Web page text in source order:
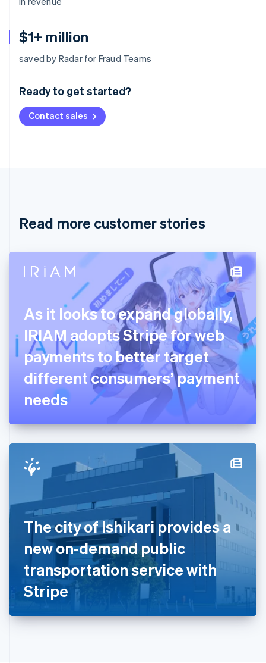
$1+ million
saved by Radar for Fraud Teams
Ready to get started?
Contact sales
Read more customer stories
As it looks to expand globally,
IRIAM adopts Stripe for web
payments to better target
different consumers’ payment
needs
The city of Ishikari provides a
new on-demand public
transportation service with
Stripe
Australia
English
Deutsch English
NederlandsFrançais Deutsch
Brazil
Cyprus
Denmark
Finland
English Svenska
France
FrançaisEnglish
Germany
Deutsch English
Gibraltar
English
English
Hong Kong SAR, China
Hungary
English
English
Ireland
English
Italy
ItalianoEnglish
日本語English
Latvia
English
DeutschEnglish